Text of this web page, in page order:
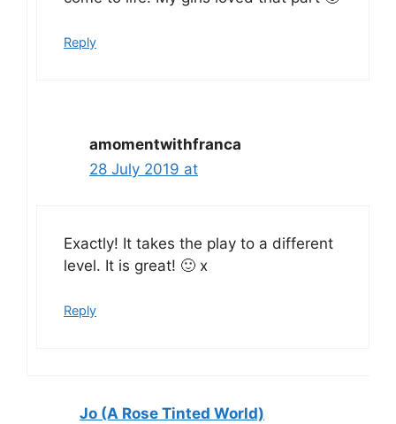
Reply
amomentwithfranca
28 July 2019 at
Exactly! It takes the play to a different
level. It is great! 🙂 x
Reply
Jo (A Rose Tinted World)